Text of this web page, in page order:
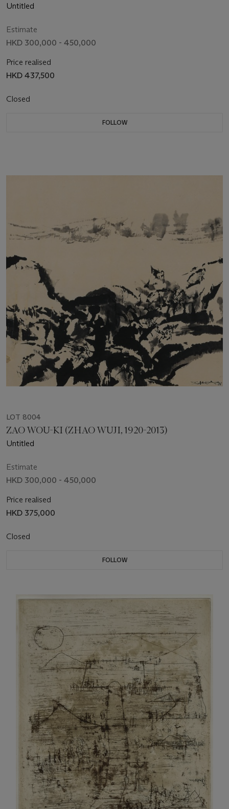
Untitled
Estimate
HKD 300,000 - 450,000
Price realised
HKD 437,500
Closed
FOLLOW
LOT 8004
ZAO WOU-KI (ZHAO WUJI, 1920-2013)
Untitled
Estimate
HKD 300,000 - 450,000
Price realised
HKD 375,000
Closed
FOLLOW